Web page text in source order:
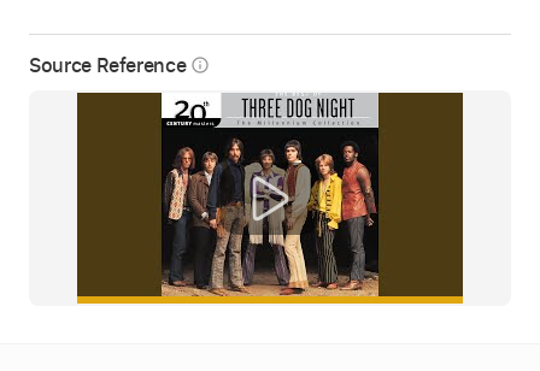
Source Reference info_outline